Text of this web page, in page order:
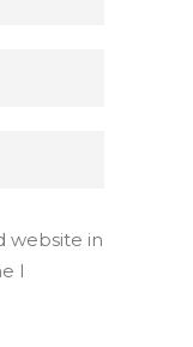
website in
I